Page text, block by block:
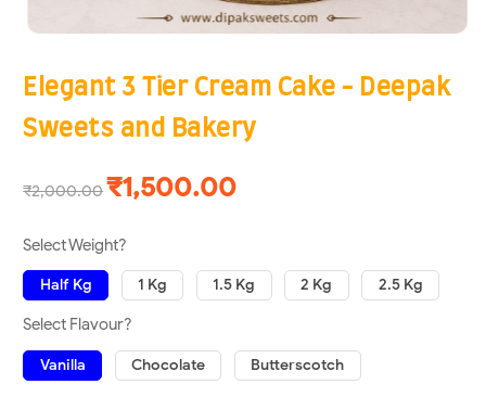
Elegant 3 Tier Cream Cake - Deepak
Sweets and Bakery
₹2,000.00₹1,500.00
Select Weight?
Half Kg 1 Kg 1.5 Kg 2 Kg 2.5 Kg
Select Flavour?
Vanilla Chocolate Butterscotch